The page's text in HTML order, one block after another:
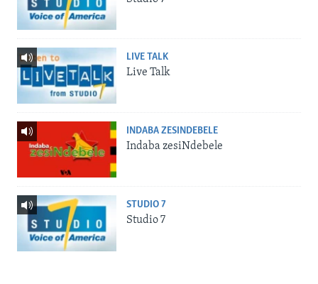
LIVE TALK
Live Talk
INDABA ZESINDEBELE
Indaba zesiNdebele
STUDIO 7
Studio 7